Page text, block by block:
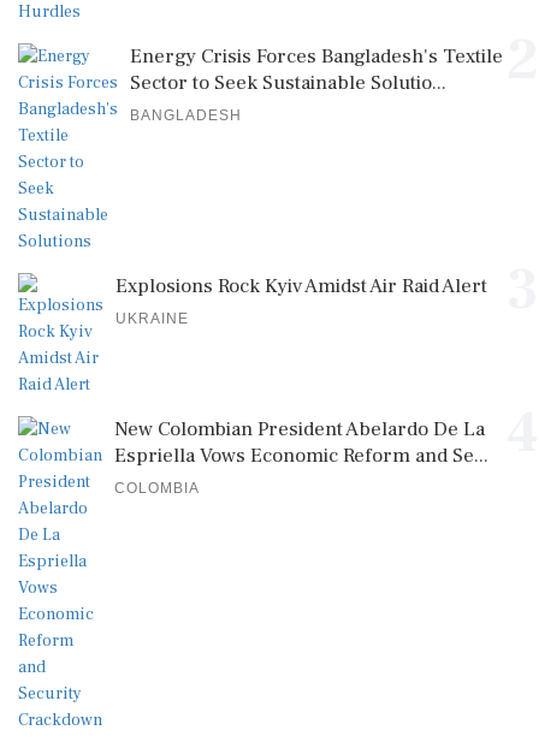
Energy Crisis Forces Bangladesh's Textile
Sector to Seek Sustainable Solutio...
BANGLADESH
Explosions Rock Kyiv Amidst Air Raid Alert
UKRAINE
New Colombian President Abelardo De La
Espriella Vows Economic Reform and Se...
COLOMBIA